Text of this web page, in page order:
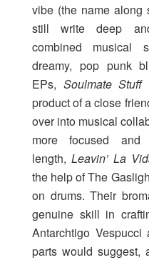
vibe (the name along
still write deep
combined musical
dreamy, pop punk
EPs, Soulmate Stuff
product of a close
over into musical
more focused
length, Leavin’ La
the help of The
on drums. Their
genuine skill in
Antarchtigo
parts would suggest,